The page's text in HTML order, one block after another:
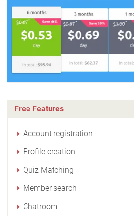
Free Features
Account registration
Profile creation
Quiz Matching
Member search
Chatroom